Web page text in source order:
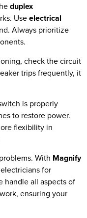
duplex
Useelectrical
Always prioritize
check the circuit
trips frequently, it
is properly
to restore power.
flexibility in
With Magnify
for
handle all aspects of
ensuring your